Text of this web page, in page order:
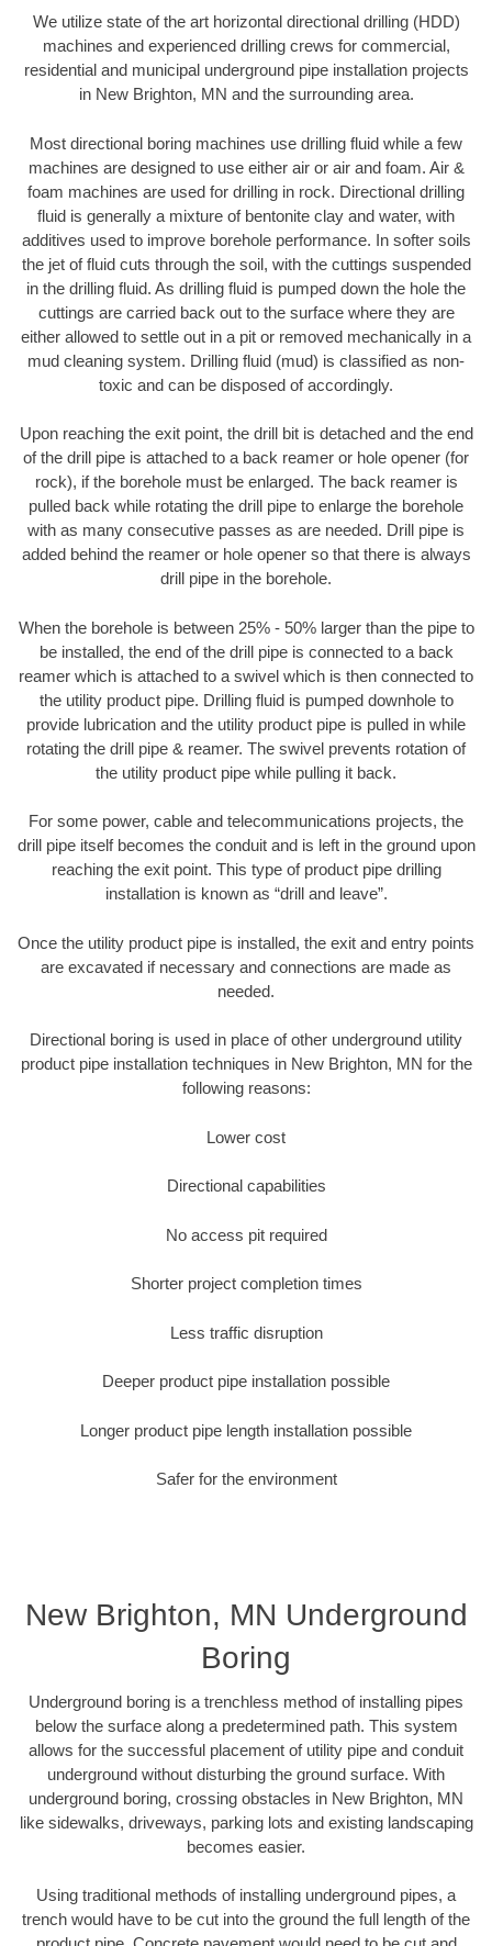
We utilize state of the art horizontal directional drilling (HDD)
machines and experienced drilling crews for commercial,
residential and municipal underground pipe installation projects
in New Brighton, MN and the surrounding area.
Most directional boring machines use drilling fluid while a few
machines are designed to use either air or air and foam. Air &
foam machines are used for drilling in rock. Directional drilling
fluid is generally a mixture of bentonite clay and water, with
additives used to improve borehole performance. In softer soils
the jet of fluid cuts through the soil, with the cuttings suspended
in the drilling fluid. As drilling fluid is pumped down the hole the
cuttings are carried back out to the surface where they are
either allowed to settle out in a pit or removed mechanically in a
mud cleaning system. Drilling fluid (mud) is classified as non-
toxic and can be disposed of accordingly.
Upon reaching the exit point, the drill bit is detached and the end
of the drill pipe is attached to a back reamer or hole opener (for
rock), if the borehole must be enlarged. The back reamer is
pulled back while rotating the drill pipe to enlarge the borehole
with as many consecutive passes as are needed. Drill pipe is
added behind the reamer or hole opener so that there is always
drill pipe in the borehole.
When the borehole is between 25% - 50% larger than the pipe to
be installed, the end of the drill pipe is connected to a back
reamer which is attached to a swivel which is then connected to
the utility product pipe. Drilling fluid is pumped downhole to
provide lubrication and the utility product pipe is pulled in while
rotating the drill pipe & reamer. The swivel prevents rotation of
the utility product pipe while pulling it back.
For some power, cable and telecommunications projects, the
drill pipe itself becomes the conduit and is left in the ground upon
reaching the exit point. This type of product pipe drilling
installation is known as “drill and leave”.
Once the utility product pipe is installed, the exit and entry points
are excavated if necessary and connections are made as
needed.
Directional boring is used in place of other underground utility
product pipe installation techniques in New Brighton, MN for the
following reasons:
Lower cost
Directional capabilities
No access pit required
Shorter project completion times
Less traffic disruption
Deeper product pipe installation possible
Longer product pipe length installation possible
Safer for the environment
New Brighton, MN Underground
Boring
Underground boring is a trenchless method of installing pipes
below the surface along a predetermined path. This system
allows for the successful placement of utility pipe and conduit
underground without disturbing the ground surface. With
underground boring, crossing obstacles in New Brighton, MN
like sidewalks, driveways, parking lots and existing landscaping
becomes easier.
Using traditional methods of installing underground pipes, a
trench would have to be cut into the ground the full length of the